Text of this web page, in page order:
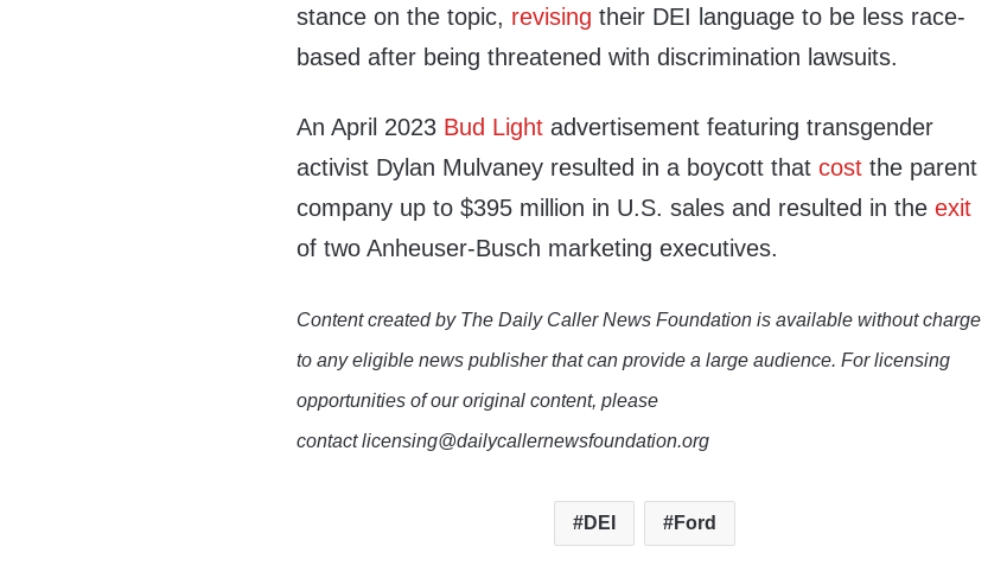
stance on the topic, revising their DEI language to be less race-
based after being threatened with discrimination lawsuits.
An April 2023 Bud Light advertisement featuring transgender
activist Dylan Mulvaney resulted in a boycott thatcost the parent
company up to $395 million in U.S. sales and resulted in theexit
of two Anheuser-Busch marketing executives.
Content created by The Daily Caller News Foundation is available without charge
to any eligible news publisher that can provide a large audience. For licensing
opportunities of our original content, please
contact licensing@dailycallernewsfoundation.org
DEI Ford